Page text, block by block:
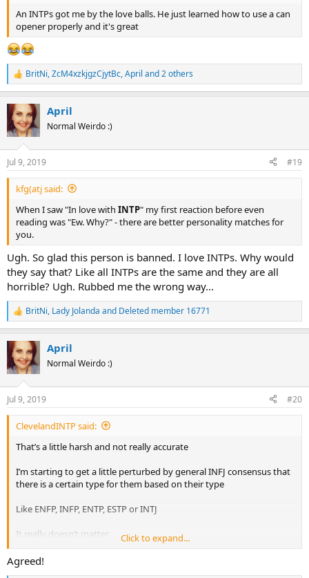
An INTPs got me by the love balls. He just learned how to use a can
opener properly and it's great
R
e
c
t
i
n
s
:
BritNi,ZcM4xzkjgzCjytBc,April and 2 others
April
Normal Weirdo :)
Jul 9, 2019 #19
kfg(atj said:
When I saw "In love with INTP" my first reaction before even
reading was "Ew. Why?" - there are better personality matches for
you.
Ugh. So glad this person is banned. I love INTPs. Why would
they say that? Like all INTPs are the same and they are all
horrible? Ugh. Rubbed me the wrong way...
R
e
c
t
i
n
s
:
BritNi, Lady Jolanda and Deleted member 16771
April
Normal Weirdo :)
Jul 9, 2019 #20
ClevelandINTP said:
That’s a little harsh and not really accurate
I’m starting to get a little perturbed by general INFJ consensus that
there is a certain type for them based on their type
Like ENFP, INFP, ENTP, ESTP or INTJ
It really doesn’t matter
I’ve dated tons of INFJs and am dating an ENFP now. I’ve learned a
lot about things just being around ENFPs.
Click to expand...
Agreed!